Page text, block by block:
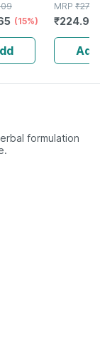
Classic
(15%)
Tablets
MRP ₹
₹
Add
formulation